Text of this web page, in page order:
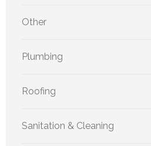
Other
Plumbing
Roofing
Sanitation & Cleaning